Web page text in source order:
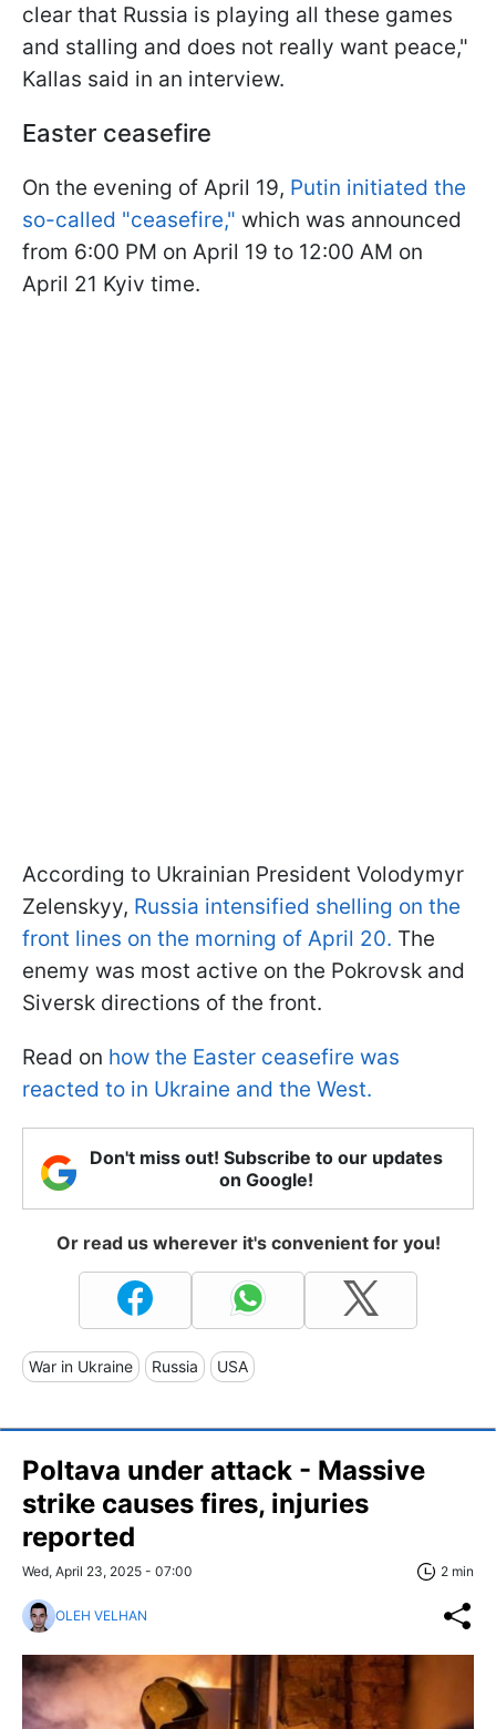
clear that Russia is playing all these games
and stalling and does not really want peace,"
Kallas said in an interview.
Easter ceasefire
On the evening of April 19, Putin initiated the
so-called "ceasefire," which was announced
from 6:00 PM on April 19 to 12:00 AM on
April 21 Kyiv time.
According to Ukrainian President Volodymyr
Zelenskyy, Russia intensified shelling on the
front lines on the morning of April 20. The
enemy was most active on the Pokrovsk and
Siversk directions of the front.
Read on how the Easter ceasefire was
reacted to in Ukraine and the West.
Don't miss out! Subscribe to our updates
on Google!
Or read us wherever it's convenient for you!
War in Ukraine Russia USA
Poltava under attack - Massive
strike causes fires, injuries
reported
Wed, April 23, 2025 - 07:00 2 min
OLEH VELHAN